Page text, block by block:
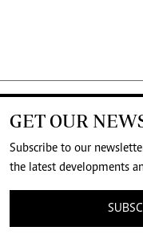
GET OUR
Subscribe to our
the latest developments